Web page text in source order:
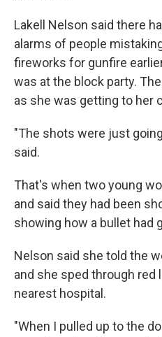
Lakell Nelson said there
alarms of people
fireworks for gunfire
was at the block party.
as she was getting to her
"The shots were just
said.
That's when two young
and said they had been
showing how a bullet had
Nelson said she told the
and she sped through red
nearest hospital.
"When I pulled up to the